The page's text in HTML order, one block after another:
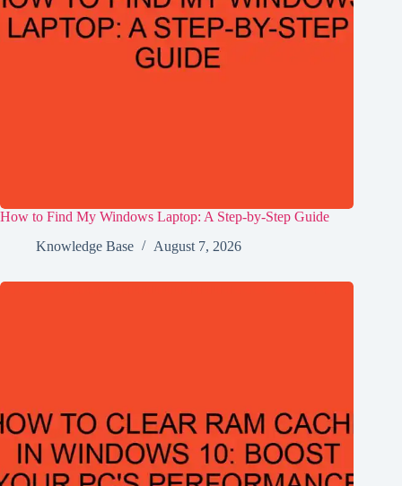
How to Find My Windows Laptop: A Step-by-Step Guide
Knowledge Base
August 7, 2026